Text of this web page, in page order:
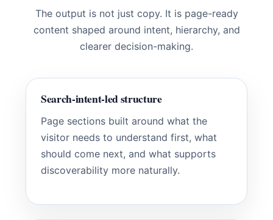
The output is not just copy. It is page-ready
content shaped around intent, hierarchy, and
clearer decision-making.
Search-intent-led structure
Page sections built around what the
visitor needs to understand first, what
should come next, and what supports
discoverability more naturally.